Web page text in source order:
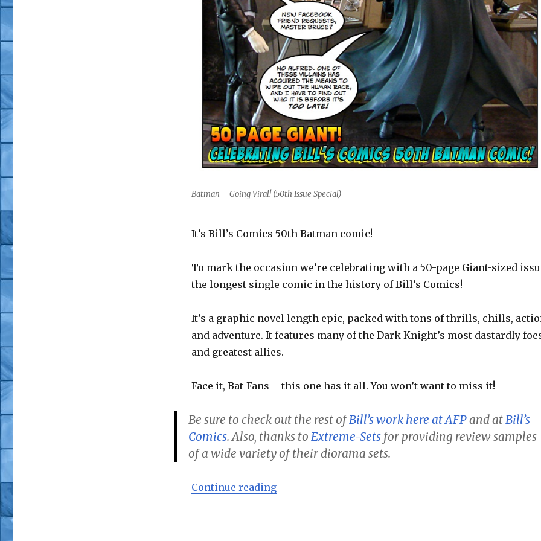
Batman – Going Viral! (50th Issue Special)
It’s Bill’s Comics 50th Batman comic!
To mark the occasion we’re celebrating with a 50-page Giant-sized
the longest single comic in the history of Bill’s Comics!
It’s a graphic novel length epic, packed with tons of thrills, chills,
and adventure. It features many of the Dark Knight’s most dastardly
and greatest allies.
Face it, Bat-Fans – this one has it all. You won’t want to miss it!
Be sure to check out the rest ofBill’s work here at AFPand atBill’s
Comics. Also, thanks to Extreme-Setsfor providing review samples
of a wide variety of their diorama sets.
Continue reading“Batman – Going Viral! (50th Issue Special) – Bill’s